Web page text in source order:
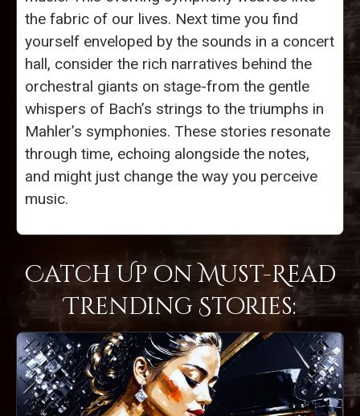
the fabric of our lives. Next time you find
yourself enveloped by the sounds in a concert
hall, consider the rich narratives behind the
orchestral giants on stage-from the gentle
whispers of Bach’s strings to the triumphs in
Mahler’s symphonies. These stories resonate
through time, echoing alongside the notes,
and might just change the way you perceive
music.
Catch Up on Must-Read
Trending Stories: